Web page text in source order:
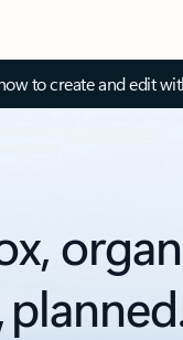
to create and edit